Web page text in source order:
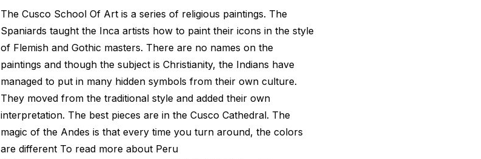
The Cusco School Of Art is a series of religious paintings. The
Spaniards taught the Inca artists how to paint their icons in the style
of Flemish and Gothic masters. There are no names on the
paintings and though the subject is Christianity, the Indians have
managed to put in many hidden symbols from their own culture.
They moved from the traditional style and added their own
interpretation. The best pieces are in the Cusco Cathedral. The
magic of the Andes is that every time you turn around, the colors
are different To read more about Peru